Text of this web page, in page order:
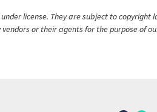
license. They are subject to copyright
or their agents for the purpose of